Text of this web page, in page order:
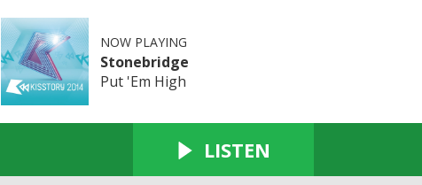
NOW PLAYING
Stonebridge
Put 'Em High
LISTEN